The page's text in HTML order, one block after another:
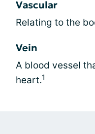
Vascular
Relating to the
Vein
A blood vessel
heart.1